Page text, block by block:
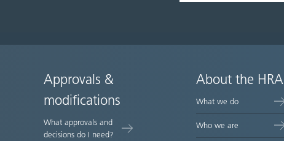
Approvals &
modifications
What approvals and
decisions do I need?
About the HRA
What we do
Who we are